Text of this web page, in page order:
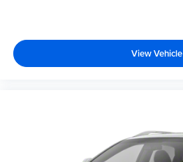
View Vehicle